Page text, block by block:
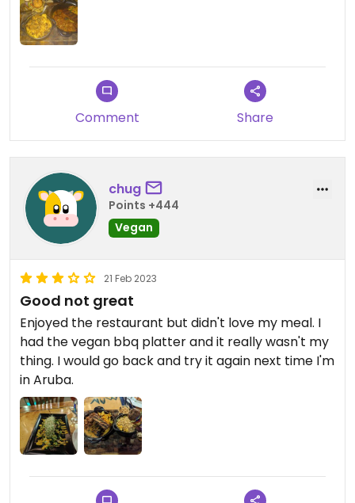
Comment Share
chug
Points +444
Vegan
21 Feb 2023
Good not great
Enjoyed the restaurant but didn't love my meal. I
had the vegan bbq platter and it really wasn't my
thing. I would go back and try it again next time I'm
in Aruba.